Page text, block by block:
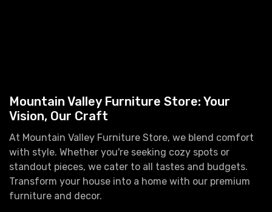
Mountain Valley Furniture Store: Your
Vision, Our Craft
At Mountain Valley Furniture Store, we blend comfort
with style. Whether you're seeking cozy spots or
standout pieces, we cater to all tastes and budgets.
Transform your house into a home with our premium
furniture and decor.